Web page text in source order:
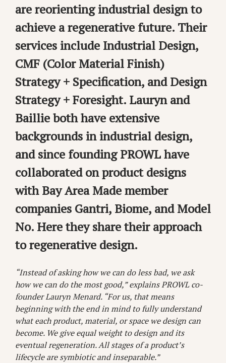
are reorienting industrial design to
achieve a regenerative future. Their
services include Industrial Design,
CMF (Color Material Finish)
Strategy + Specification, and Design
Strategy + Foresight. Lauryn and
Baillie both have extensive
backgrounds in industrial design,
and since founding PROWL have
collaborated on product designs
with Bay Area Made member
companies Gantri, Biome, and Model
No. Here they share their approach
to regenerative design.
“Instead of asking how we can do less bad, we ask
how we can do the most good,” explains PROWL co-
founder Lauryn Menard. “For us, that means
beginning with the end in mind to fully understand
what each product, material, or space we design can
become. We give equal weight to design and its
eventual regeneration. All stages of a product’s
lifecycle are symbiotic and inseparable.”